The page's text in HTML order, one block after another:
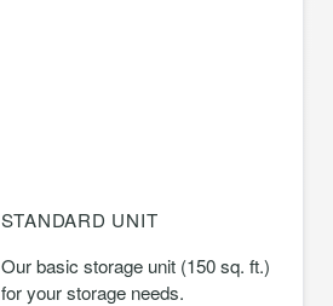
STANDARD UNIT
Our basic storage unit (150 sq. ft.)
for your storage needs.